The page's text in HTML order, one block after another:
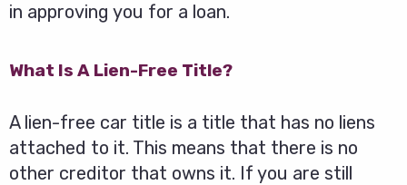
in approving you for a loan.
What Is A Lien-Free Title?
A lien-free car title is a title that has no liens
attached to it. This means that there is no
other creditor that owns it. If you are still